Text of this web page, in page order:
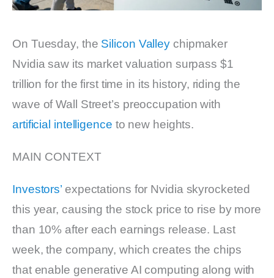
On Tuesday, the Silicon Valley chipmaker
Nvidia saw its market valuation surpass $1
trillion for the first time in its history, riding the
wave of Wall Street’s preoccupation with
artificial intelligence to new heights.
MAIN CONTEXT
Investors’ expectations for Nvidia skyrocketed
this year, causing the stock price to rise by more
than 10% after each earnings release. Last
week, the company, which creates the chips
that enable generative AI computing along with